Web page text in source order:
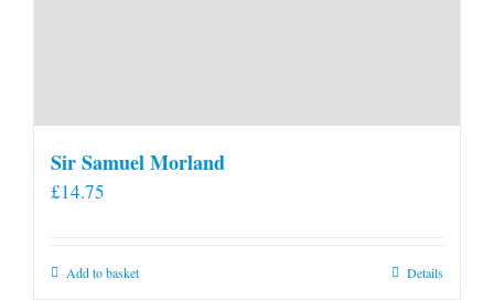
Sir Samuel Morland
£14.75
Add to basket Details